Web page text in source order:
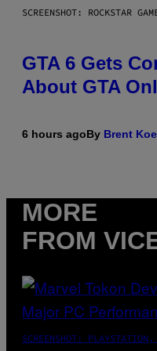
SCREENSHOT: ROCKSTAR
GTA 6 Gets
About GTA
6 hours agoBy Brent
MORE
FROM
SCREENSHOT: PLAYSTATION,